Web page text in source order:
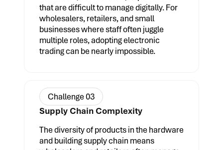
that are difficult to manage digitally. For
wholesalers, retailers, and small
businesses where staff often juggle
multiple roles, adopting electronic
trading can be nearly impossible.
Challenge 03
Supply Chain Complexity
The diversity of products in the hardware
and building supply chain means